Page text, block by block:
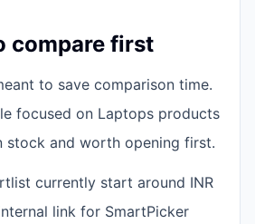
compare first
to save comparison time.
focused on Laptops products
stock and worth opening first.
currently start around INR
link for SmartPicker